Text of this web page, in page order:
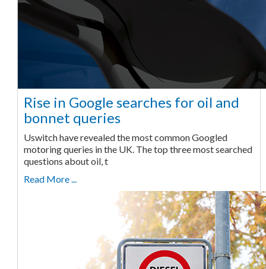
Rise in Google searches for oil and
bonnet queries
Uswitch have revealed the most common Googled
motoring queries in the UK. The top three most searched
questions about oil, t
Read More ...